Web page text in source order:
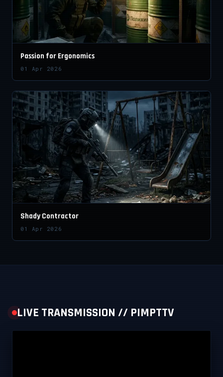
Passion for Ergonomics
01 Apr 2026
Shady Contractor
01 Apr 2026
LIVE TRANSMISSION // PIMPTTV